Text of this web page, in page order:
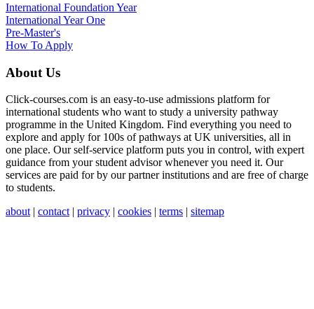
International Foundation Year
International Year One
Pre-Master's
How To Apply
About Us
Click-courses.com is an easy-to-use admissions platform for
international students who want to study a university pathway
programme in the United Kingdom. Find everything you need to
explore and apply for 100s of pathways at UK universities, all in
one place. Our self-service platform puts you in control, with expert
guidance from your student advisor whenever you need it. Our
services are paid for by our partner institutions and are free of charge
to students.
about | contact | privacy | cookies | terms | sitemap